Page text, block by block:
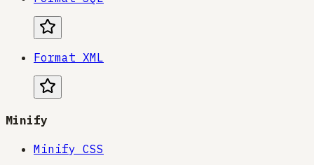
Format XML
Minify
Minify CSS